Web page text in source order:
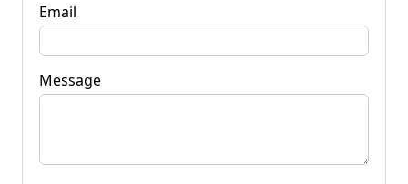
Email
Message